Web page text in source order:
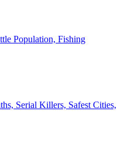
Population, Fishing
Serial Killers, Safest Cities,